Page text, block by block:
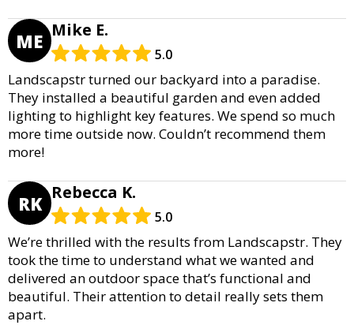
ME Mike E.
5.0
Landscapstr turned our backyard into a paradise.
They installed a beautiful garden and even added
lighting to highlight key features. We spend so much
more time outside now. Couldn’t recommend them
more!
RK Rebecca K.
5.0
We’re thrilled with the results from Landscapstr. They
took the time to understand what we wanted and
delivered an outdoor space that’s functional and
beautiful. Their attention to detail really sets them
apart.